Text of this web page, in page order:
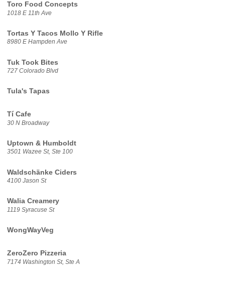
Toro Food Concepts
1018 E 11th Ave
Tortas Y Tacos Mollo Y Rifle
8980 E Hampden Ave
Tuk Took Bites
727 Colorado Blvd
Tula's Tapas
Tí Cafe
30 N Broadway
Uptown & Humboldt
3501 Wazee St, Ste 100
Waldschänke Ciders
4100 Jason St
Walia Creamery
1119 Syracuse St
WongWayVeg
ZeroZero Pizzeria
7174 Washington St, Ste A